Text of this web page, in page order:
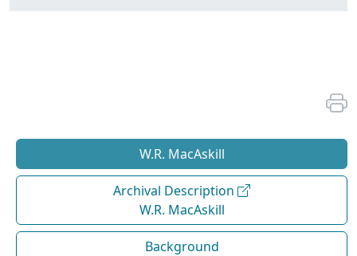
W.R. MacAskill
Archival Description
W.R. MacAskill
Background